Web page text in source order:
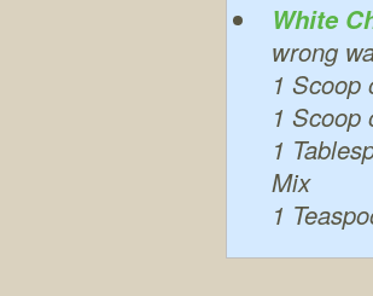
White
wrong
1 Scoop
1
1
Mix
1